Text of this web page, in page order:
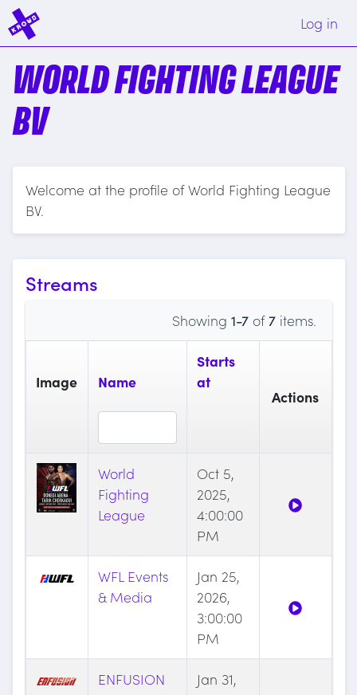
Log in
WORLD FIGHTING LEAGUE
BV
Welcome at the profile of World Fighting League
BV.
Streams
Showing 1-7of7items.
Image Name
Starts
at
Actions
World
Fighting
League
Oct 5,
2025,
4:00:00
PM
WFL Events
& Media
Jan 25,
2026,
3:00:00
PM
ENFUSION
Jan 31,